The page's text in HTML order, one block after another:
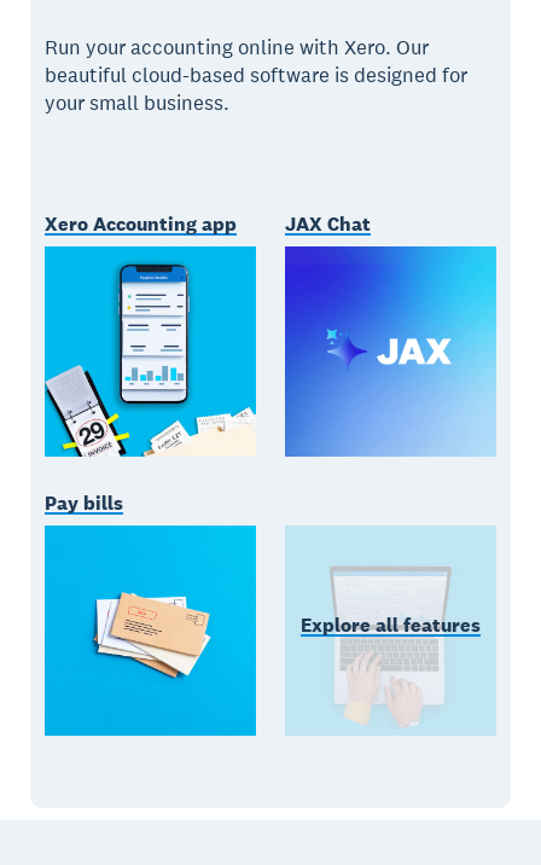
Run your accounting online with Xero. Our
beautiful cloud-based software is designed for
your small business.
Xero Accounting app JAX Chat
Pay bills
Explore all features